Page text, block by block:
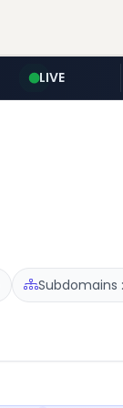
LIVE
Subdomains